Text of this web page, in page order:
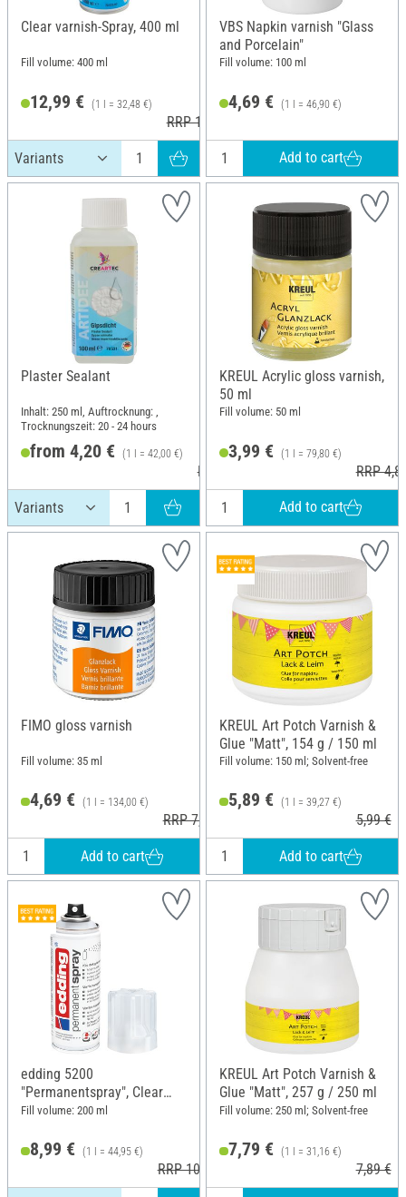
Clear varnish-Spray, 400 ml
Fill volume: 400 ml
12,99 € (1 l = 32,48 €)
RRP 13,50 €
VBS Napkin varnish "Glass
and Porcelain"
Fill volume: 100 ml
4,69 € (1 l = 46,90 €)
Add to cart
Plaster Sealant
Inhalt: 250 ml, Auftrocknung: ,
Trocknungszeit: 20 - 24 hours
from 4,20 € (1 l = 42,00 €)
RRP 5,40 €
KREUL Acrylic gloss varnish,
50 ml
Fill volume: 50 ml
3,99 € (1 l = 79,80 €)
RRP
Add to cart
FIMO gloss varnish
Fill volume: 35 ml
4,69 € (1 l = 134,00 €)
RRP 7,30 €
Add to cart
KREUL Art Potch Varnish &
Glue "Matt", 154 g / 150 ml
Fill volume: 150 ml; Solvent-free
5,89 € (1 l = 39,27 €)
5,99 €
Add to cart
edding 5200
"Permanentspray", Clear
varnish
Fill volume: 200 ml
8,99 € (1 l = 44,95 €)
RRP 10,29 €
KREUL Art Potch Varnish &
Glue "Matt", 257 g / 250 ml
Fill volume: 250 ml; Solvent-free
7,79 € (1 l = 31,16 €)
7,89 €